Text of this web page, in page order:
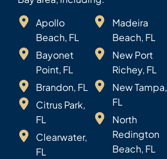
Apollo
Beach, FL
Bayonet
Point, FL
Brandon, FL
Citrus Park,
FL
Clearwater,
FL
Madeira
Beach, FL
New Port
Richey, FL
New Tampa,
FL
North
Redington
Beach, FL